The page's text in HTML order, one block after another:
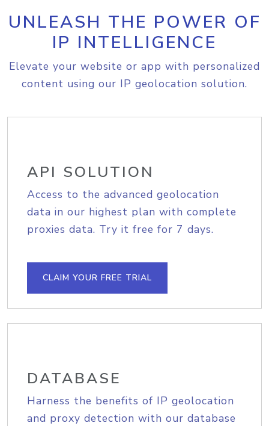
UNLEASH THE POWER OF
IP INTELLIGENCE
Elevate your website or app with personalized
content using our IP geolocation solution.
API SOLUTION
Access to the advanced geolocation
data in our highest plan with complete
proxies data. Try it free for 7 days.
CLAIM YOUR FREE TRIAL
DATABASE
Harness the benefits of IP geolocation
and proxy detection with our database